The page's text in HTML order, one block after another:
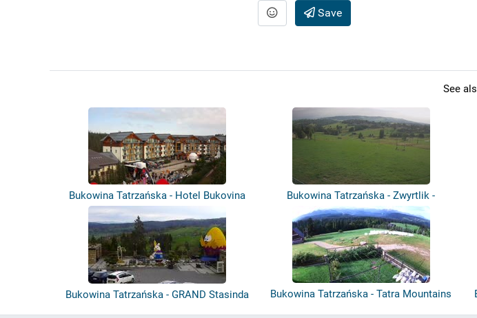
Save
See
Bukowina Tatrzańska - Hotel Bukovina
Bukowina Tatrzańska - Zwyrtlik -
Olczań-...
Bukowina Tatrzańska - GRAND Stasinda
Bukowina Tatrzańska - Tatra Mountains